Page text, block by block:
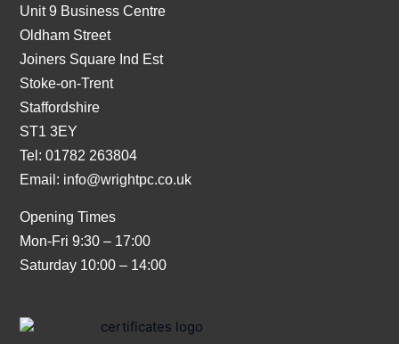
Unit 9 Business Centre
Oldham Street
Joiners Square Ind Est
Stoke-on-Trent
Staffordshire
ST1 3EY
Tel: 01782 263804
Email: info@wrightpc.co.uk
Opening Times
Mon-Fri 9:30 – 17:00
Saturday 10:00 – 14:00